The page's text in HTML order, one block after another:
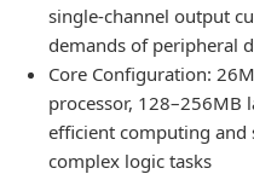
single-channel output
demands of peripheral
Core Configuration:
processor, 128–256MB
efficient computing and
complex logic tasks